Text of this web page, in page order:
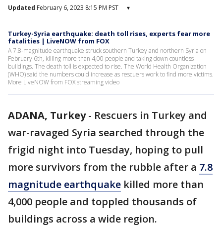
Updated February 6, 2023 8:15 PM PST ▾
Turkey-Syria earthquake: death toll rises, experts fear more
fatalities | LiveNOW from FOX
A 7.8-magnitude earthquake struck southern Turkey and northern Syria on
February 6th, killing more than 4,00 people and taking down countless
buildings. The death toll is expected to rise. The World Health Organization
(WHO) said the numbers could increase as rescuers work to find more victims.
More LiveNOW from FOX streaming video
ADANA, Turkey- Rescuers in Turkey and
war-ravaged Syria searched through the
frigid night into Tuesday, hoping to pull
more survivors from the rubble after a 7.8
magnitude earthquake killed more than
4,000 people and toppled thousands of
buildings across a wide region.